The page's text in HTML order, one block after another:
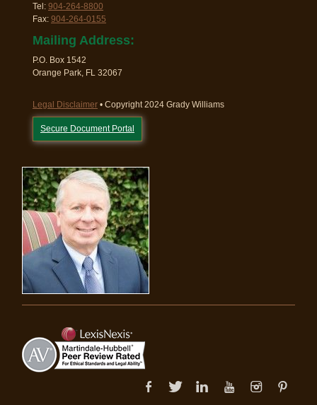
Tel: 904-264-8800
Fax: 904-264-0155
Mailing Address:
P.O. Box 1542
Orange Park, FL 32067
Legal Disclaimer • Copyright 2024 Grady Williams
Secure Document Portal